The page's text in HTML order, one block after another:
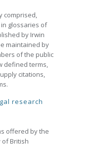
comprised,
glossaries of
by Irwin
maintained by
of the public
defined terms,
citations,
research
offered by the
of British